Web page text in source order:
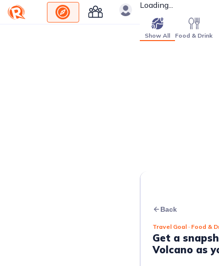
Loading...
Show All Food & Drink
Back
Travel Goal · Food &
Get a
Volcano as